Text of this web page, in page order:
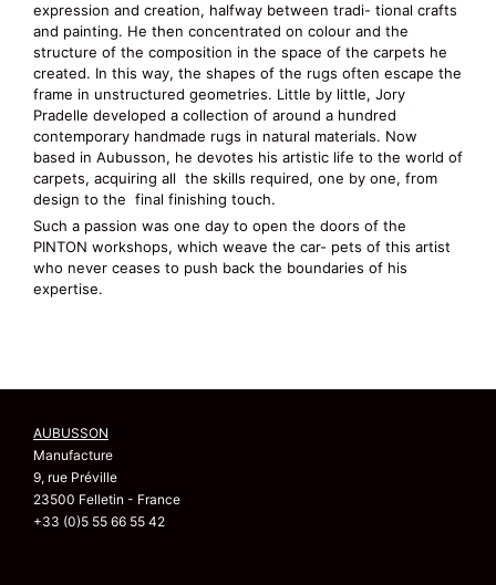
expression and creation, halfway between tradi- tional crafts
and painting. He then concentrated on colour and the
structure of the composition in the space of the carpets he
created. In this way, the shapes of the rugs often escape the
frame in unstructured geometries. Little by little, Jory
Pradelle developed a collection of around a hundred
contemporary handmade rugs in natural materials. Now
based in Aubusson, he devotes his artistic life to the world of
carpets, acquiring all the skills required, one by one, from
design to the final finishing touch.
Such a passion was one day to open the doors of the
PINTON workshops, which weave the car- pets of this artist
who never ceases to push back the boundaries of his
expertise.
AUBUSSON
Manufacture
9, rue Préville
23500 Felletin - France
+33 (0)5 55 66 55 42